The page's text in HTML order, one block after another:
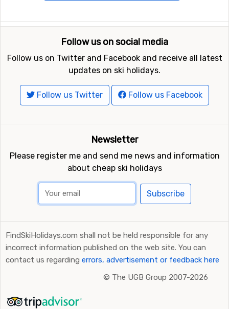
Follow us on social media
Follow us on Twitter and Facebook and receive all latest
updates on ski holidays.
Follow us Twitter Follow us Facebook
Newsletter
Please register me and send me news and information
about cheap ski holidays
Subscribe
FindSkiHolidays.com shall not be held responsible for any
incorrect information published on the web site. You can
contact us regarding errors, advertisement or feedback here
© The UGB Group 2007-2026